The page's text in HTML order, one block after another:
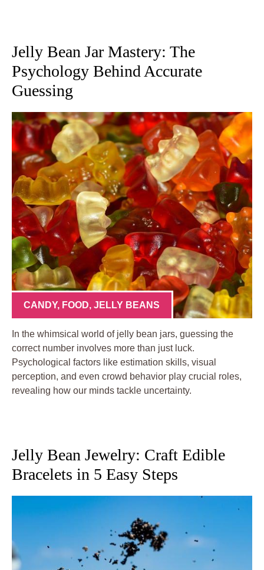
Jelly Bean Jar Mastery: The
Psychology Behind Accurate
Guessing
CANDY, FOOD, JELLY BEANS
In the whimsical world of jelly bean jars, guessing the
correct number involves more than just luck.
Psychological factors like estimation skills, visual
perception, and even crowd behavior play crucial roles,
revealing how our minds tackle uncertainty.
Jelly Bean Jewelry: Craft Edible
Bracelets in 5 Easy Steps